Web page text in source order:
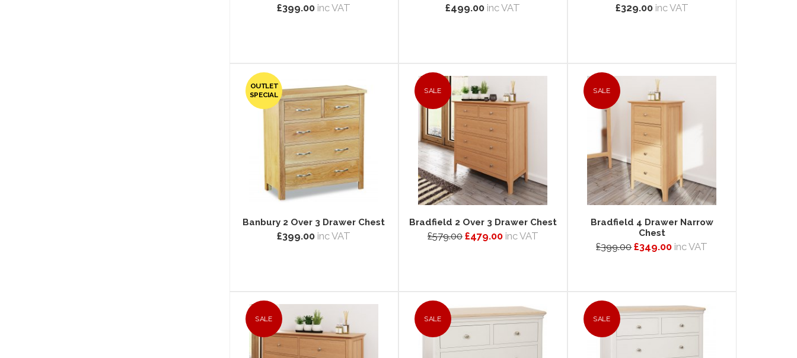
£399.00 inc VAT £499.00 inc VAT £329.00 inc VAT
OUTLET
SPECIAL
Banbury 2 Over 3 Drawer Chest
£399.00 inc VAT
SALE
Bradfield 2 Over 3 Drawer Chest
£579.00 £479.00 inc VAT
SALE
Bradfield 4 Drawer Narrow
Chest
£399.00 £349.00 inc VAT
SALE SALE SALE